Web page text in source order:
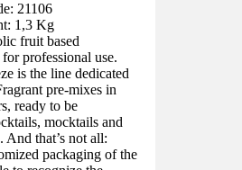
21106
1,3 Kg
fruit based
professional use.
is the line dedicated
pre-mixes in
ready to be
mocktails and
And that’s not all:
packaging of the